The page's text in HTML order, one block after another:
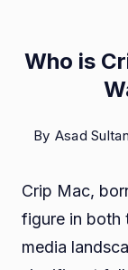
Who is
By Asad Sultan
Crip Mac,
figure in both
media